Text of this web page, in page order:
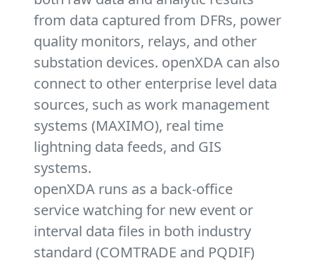
from data captured from DFRs, power
quality monitors, relays, and other
substation devices. openXDA can also
connect to other enterprise level data
sources, such as work management
systems (MAXIMO), real time
lightning data feeds, and GIS
systems.
openXDA runs as a back-office
service watching for new event or
interval data files in both industry
standard (COMTRADE and PQDIF)